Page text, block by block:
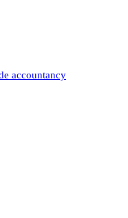
accountancy